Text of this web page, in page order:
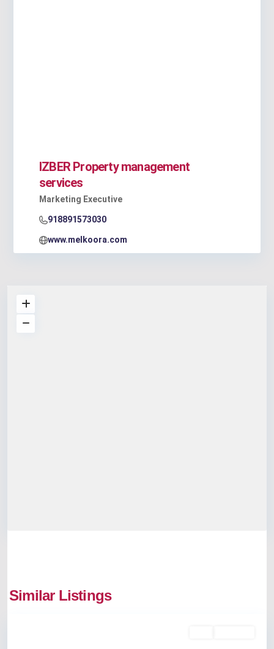
IZBER Property management
services
Marketing Executive
918891573030
www.melkoora.com
Similar Listings
Thrippunithura